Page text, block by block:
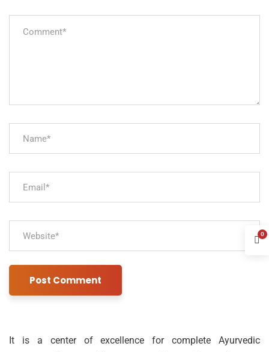
It is a center of excellence for complete Ayurvedic
0